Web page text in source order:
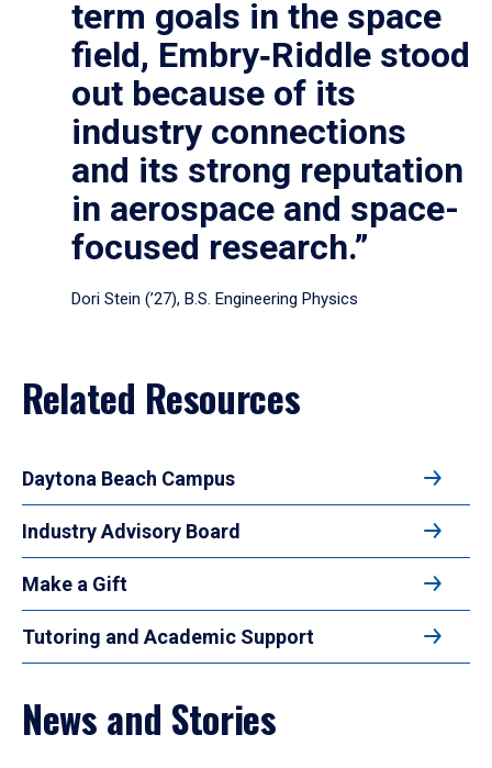
term goals in the space
field, Embry‑Riddle stood
out because of its
industry connections
and its strong reputation
in aerospace and space-
focused research.”
Dori Stein (’27), B.S. Engineering Physics
Related Resources
Daytona Beach Campus
Industry Advisory Board
Make a Gift
Tutoring and Academic Support
News and Stories